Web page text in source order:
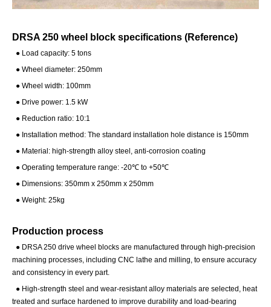
DRSA 250 wheel block specifications (Reference)
● Load capacity: 5 tons
● Wheel diameter: 250mm
● Wheel width: 100mm
● Drive power: 1.5 kW
● Reduction ratio: 10:1
● Installation method: The standard installation hole distance is 150mm
● Material: high-strength alloy steel, anti-corrosion coating
● Operating temperature range: -20℃ to +50℃
● Dimensions: 350mm x 250mm x 250mm
● Weight: 25kg
Production process
● DRSA 250 drive wheel blocks are manufactured through high-precision
machining processes, including CNC lathe and milling, to ensure accuracy
and consistency in every part.
● High-strength steel and wear-resistant alloy materials are selected, heat
treated and surface hardened to improve durability and load-bearing